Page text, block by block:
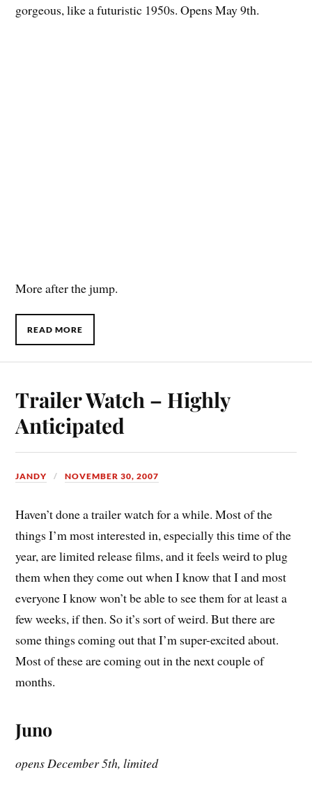
gorgeous, like a futuristic 1950s. Opens May 9th.
More after the jump.
READ MORE
Trailer Watch – Highly
Anticipated
JANDY NOVEMBER 30, 2007
Haven’t done a trailer watch for a while. Most of the
things I’m most interested in, especially this time of the
year, are limited release films, and it feels weird to plug
them when they come out when I know that I and most
everyone I know won’t be able to see them for at least a
few weeks, if then. So it’s sort of weird. But there are
some things coming out that I’m super-excited about.
Most of these are coming out in the next couple of
months.
Juno
opens December 5th, limited